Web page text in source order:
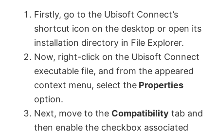
Firstly, go to the Ubisoft Connect’s
shortcut icon on the desktop or open its
installation directory in File Explorer.
Now, right-click on the Ubisoft Connect
executable file, and from the appeared
context menu, select the Properties
option.
Next, move to the Compatibility tab and
then enable the checkbox associated